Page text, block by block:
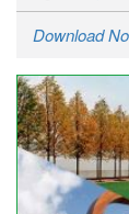
Download